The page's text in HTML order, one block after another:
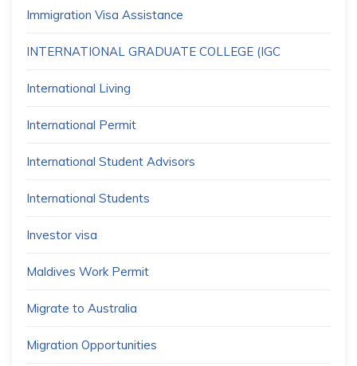
Immigration Visa Assistance
INTERNATIONAL GRADUATE COLLEGE (IGC
International Living
International Permit
International Student Advisors
International Students
Investor visa
Maldives Work Permit
Migrate to Australia
Migration Opportunities